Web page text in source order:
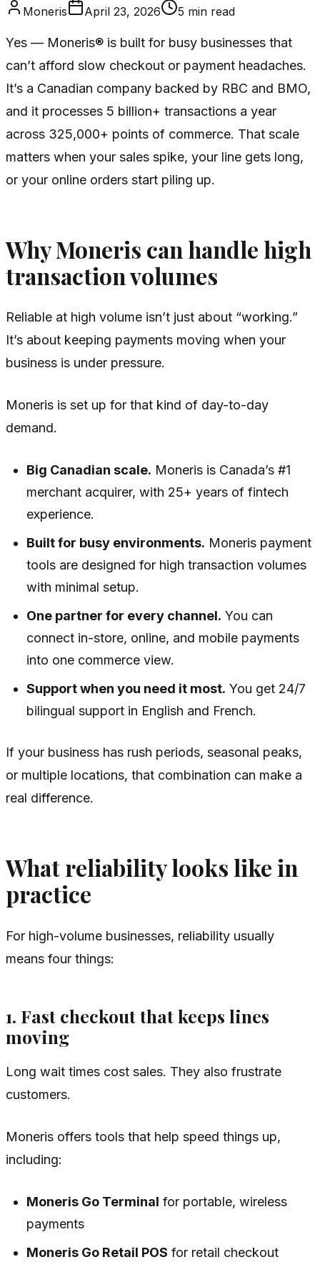
Moneris April 23, 2026 5 min read
Yes — Moneris® is built for busy businesses that
can’t afford slow checkout or payment headaches.
It’s a Canadian company backed by RBC and BMO,
and it processes 5 billion+ transactions a year
across 325,000+ points of commerce. That scale
matters when your sales spike, your line gets long,
or your online orders start piling up.
Why Moneris can handle high
transaction volumes
Reliable at high volume isn’t just about “working.”
It’s about keeping payments moving when your
business is under pressure.
Moneris is set up for that kind of day-to-day
demand.
Big Canadian scale. Moneris is Canada’s #1
merchant acquirer, with 25+ years of fintech
experience.
Built for busy environments. Moneris payment
tools are designed for high transaction volumes
with minimal setup.
One partner for every channel. You can
connect in-store, online, and mobile payments
into one commerce view.
Support when you need it most. You get 24/7
bilingual support in English and French.
If your business has rush periods, seasonal peaks,
or multiple locations, that combination can make a
real difference.
What reliability looks like in
practice
For high-volume businesses, reliability usually
means four things:
1. Fast checkout that keeps lines
moving
Long wait times cost sales. They also frustrate
customers.
Moneris offers tools that help speed things up,
including:
Moneris Go Terminal for portable, wireless
payments
Moneris Go Retail POS for retail checkout